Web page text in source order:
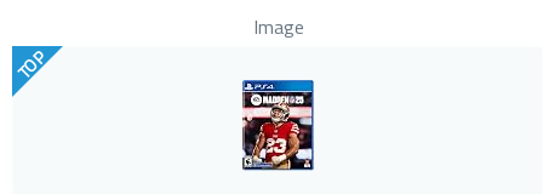
Image
TOP